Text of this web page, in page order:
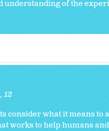
understanding of the
12
consider what it means to
works to help humans